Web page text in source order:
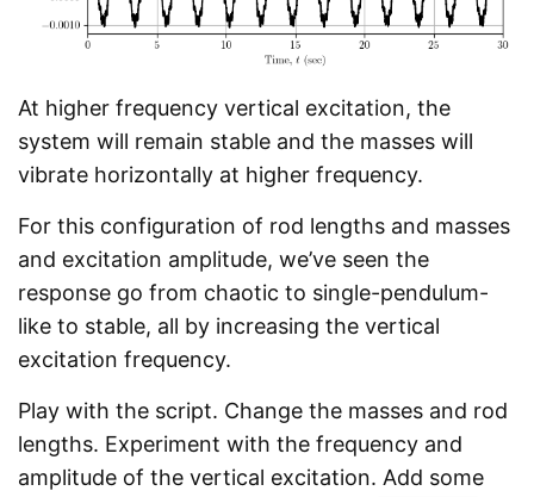
At higher frequency vertical excitation, the
system will remain stable and the masses will
vibrate horizontally at higher frequency.
For this configuration of rod lengths and masses
and excitation amplitude, we’ve seen the
response go from chaotic to single-pendulum-
like to stable, all by increasing the vertical
excitation frequency.
Play with the script. Change the masses and rod
lengths. Experiment with the frequency and
amplitude of the vertical excitation. Add some